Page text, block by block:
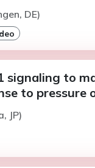
DE)
signaling to
to pressure
JP)